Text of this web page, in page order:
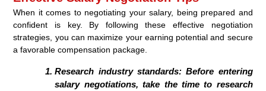
When it comes to negotiating your salary, being prepared and
confident is key. By following these effective negotiation
strategies, you can maximize your earning potential and secure
a favorable compensation package.
Research industry standards: Before entering
salary negotiations, take the time to research